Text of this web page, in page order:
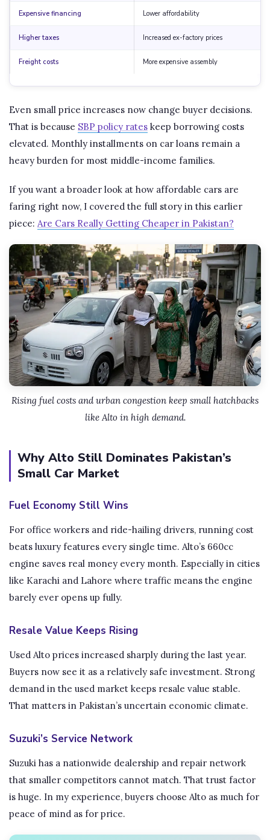
Expensive financing Lower affordability
Higher taxes Increased ex-factory prices
Freight costs More expensive assembly
Even small price increases now change buyer decisions.
That is because SBP policy rates keep borrowing costs
elevated. Monthly installments on car loans remain a
heavy burden for most middle-income families.
If you want a broader look at how affordable cars are
faring right now, I covered the full story in this earlier
piece: Are Cars Really Getting Cheaper in Pakistan?
Rising fuel costs and urban congestion keep small hatchbacks
like Alto in high demand.
Why Alto Still Dominates Pakistan’s
Small Car Market
Fuel Economy Still Wins
For office workers and ride-hailing drivers, running cost
beats luxury features every single time. Alto’s 660cc
engine saves real money every month. Especially in cities
like Karachi and Lahore where traffic means the engine
barely ever opens up fully.
Resale Value Keeps Rising
Used Alto prices increased sharply during the last year.
Buyers now see it as a relatively safe investment. Strong
demand in the used market keeps resale value stable.
That matters in Pakistan’s uncertain economic climate.
Suzuki’s Service Network
Suzuki has a nationwide dealership and repair network
that smaller competitors cannot match. That trust factor
is huge. In my experience, buyers choose Alto as much for
peace of mind as for price.